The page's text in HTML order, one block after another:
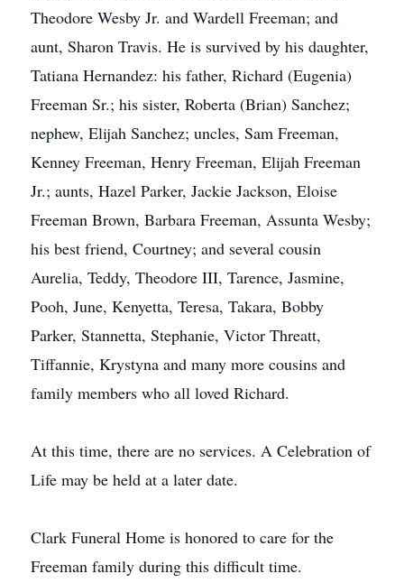
Theodore Wesby Jr. and Wardell Freeman; and
aunt, Sharon Travis. He is survived by his daughter,
Tatiana Hernandez: his father, Richard (Eugenia)
Freeman Sr.; his sister, Roberta (Brian) Sanchez;
nephew, Elijah Sanchez; uncles, Sam Freeman,
Kenney Freeman, Henry Freeman, Elijah Freeman
Jr.; aunts, Hazel Parker, Jackie Jackson, Eloise
Freeman Brown, Barbara Freeman, Assunta Wesby;
his best friend, Courtney; and several cousin
Aurelia, Teddy, Theodore III, Tarence, Jasmine,
Pooh, June, Kenyetta, Teresa, Takara, Bobby
Parker, Stannetta, Stephanie, Victor Threatt,
Tiffannie, Krystyna and many more cousins and
family members who all loved Richard.
At this time, there are no services. A Celebration of
Life may be held at a later date.
Clark Funeral Home is honored to care for the
Freeman family during this difficult time.